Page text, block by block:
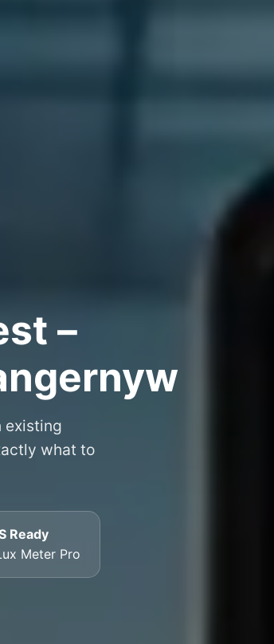
–
existing
what to
Ready
Meter Pro